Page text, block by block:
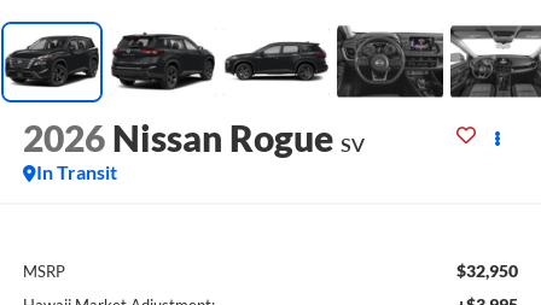
2026 Nissan Rogue SV
In Transit
MSRP $32,950